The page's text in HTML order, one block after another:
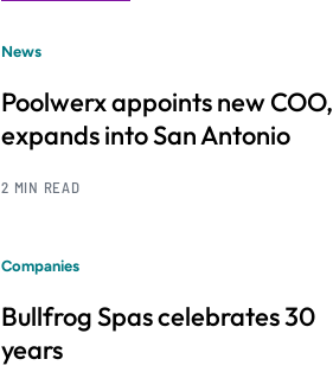
News
Poolwerx appoints new COO,
expands into San Antonio
2 MIN READ
Companies
Bullfrog Spas celebrates 30
years